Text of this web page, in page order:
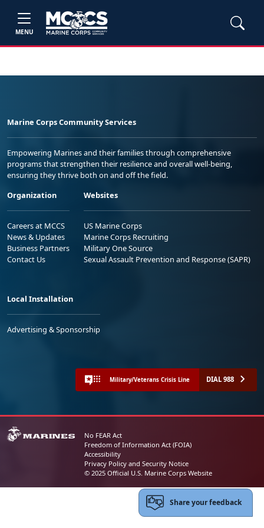
MENU
Marine Corps Community Services
Empowering Marines and their families through comprehensive
programs that strengthen their resilience and overall well-being,
ensuring they thrive both on and off the field.
Organization
Careers at MCCS
News & Updates
Business Partners
Contact Us
Websites
US Marine Corps
Marine Corps Recruiting
Military One Source
Sexual Assault Prevention and Response (SAPR)
Local Installation
Advertising & Sponsorship
Military/Veterans Crisis Line DIAL 988
No FEAR Act
Freedom of Information Act (FOIA)
Accessibility
Privacy Policy and Security Notice
© 2025 Official U.S. Marine Corps Website
Share your feedback